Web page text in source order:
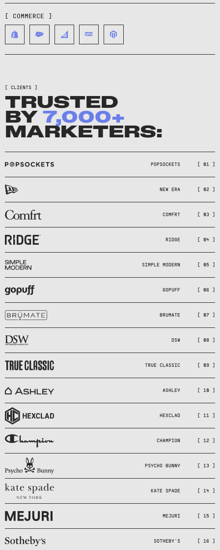
[ COMMERCE ]
[ CLIENTS ]
TRUSTED
BY 7,000+
MARKETERS:
[ 01 ]
POPSOCKETS
[ 02 ]
NEW ERA
[ 03 ]
COMFRT
[ 04 ]
RIDGE
[ 05 ]
SIMPLE MODERN
[ 06 ]
GOPUFF
[ 07 ]
BRUMATE
[ 08 ]
DSW
[ 09 ]
TRUE CLASSIC
[ 10 ]
ASHLEY
[ 11 ]
HEXCLAD
[ 12 ]
CHAMPION
[ 13 ]
PSYCHO BUNNY
[ 14 ]
KATE SPADE
[ 15 ]
MEJURI
[ 16 ]
SOTHEBY'S